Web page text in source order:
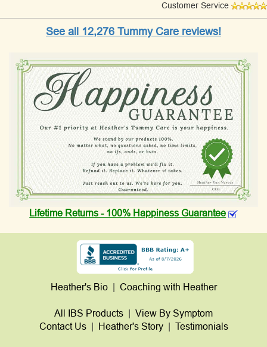
Customer Service
See all 12,276 Tummy Care reviews!
Lifetime Returns - 100% Happiness Guarantee
Heather's Bio| Coaching with Heather
All IBS Products
View By Symptom
Contact Us| Heather's Story| Testimonials